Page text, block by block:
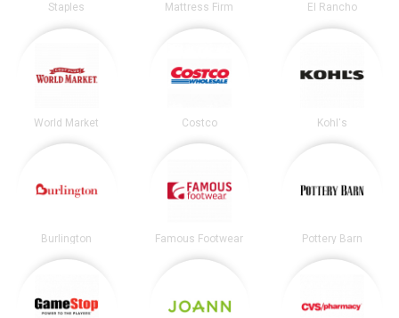
Staples Mattress Firm El Rancho
World Market Costco Kohl's
Burlington Famous Footwear Pottery Barn